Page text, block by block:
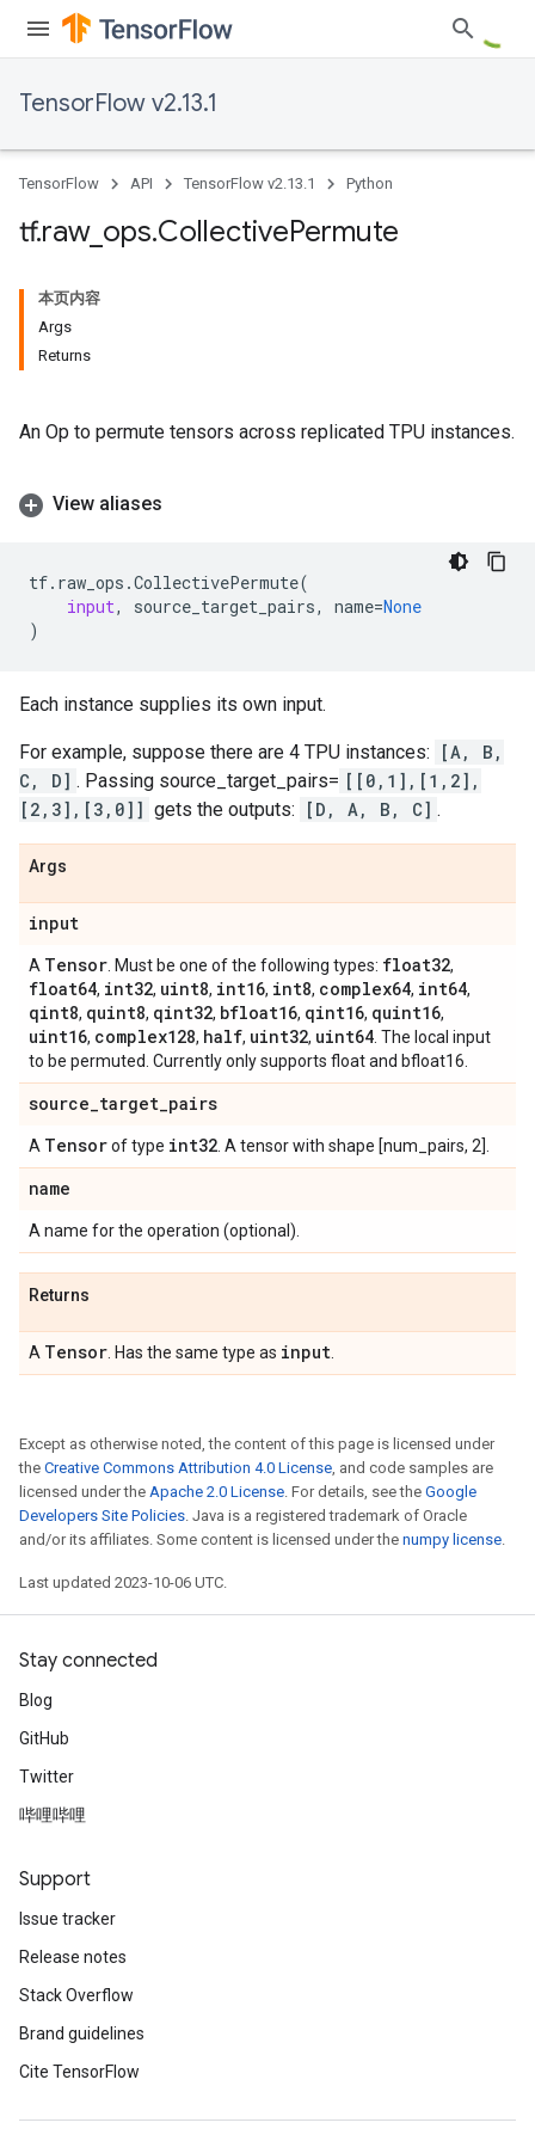
TensorFlow v2.13.1
TensorFlow API TensorFlow v2.13.1 Python
tf.raw_ ops.CollectivePermute
本页内容
Args
Returns
An Op to permute tensors across replicated TPU instances.
View aliases
tf. raw_ops .CollectivePermute(
input, source_target_pairs, name=None
)
Each instance supplies its own input.
For example, suppose there are 4 TPU instances:
[A, B,
C, D] . Passing source_target_pairs= [[0,1],[1,2],
[2,3],[3,0]] gets the outputs: [D, A, B, C] .
Args
input
A Tensor . Must be one of the following types: float32,
float64, int32, uint8, int16, int8, complex64, int64,
qint8, quint8, qint32, bfloat16, qint16, quint16,
uint16, complex128, half, uint32, uint64 . The local input
to be permuted. Currently only supports float and bfloat16.
source_target_pairs
A Tensorof type int32 . A tensor with shape [num_pairs, 2].
name
A name for the operation (optional).
Returns
A Tensor . Has the same type as input
Except as otherwise noted, the content of this page is licensed under
the Creative Commons Attribution 4.0 License, and code samples are
licensed under the Apache 2.0 License. For details, see the Google
Developers Site Policies. Java is a registered trademark of Oracle
and/or its affiliates. Some content is licensed under the numpy license.
Last updated 2023-10-06 UTC.
Stay connected
Blog
GitHub
Twitter
哔哩哔哩
Support
Issue tracker
Release notes
Stack Overflow
Brand guidelines
Cite TensorFlow